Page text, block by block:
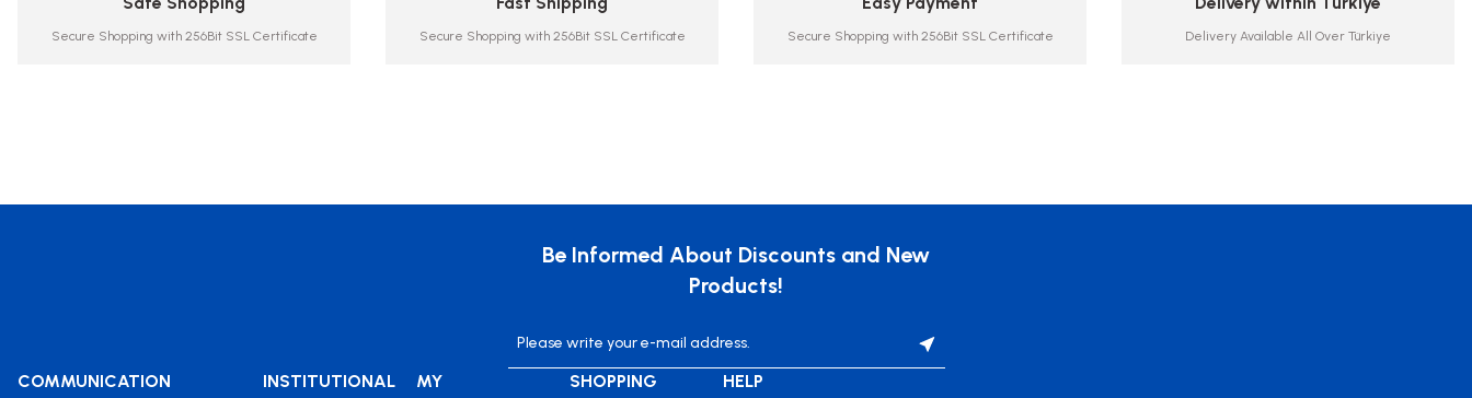
Secure Shopping with 256Bit SSL Certificate Secure Shopping with 256Bit SSL Certificate Secure Shopping with 256Bit SSL Certificate Delivery Available All Over Türkiye
Be Informed About Discounts and New
Products!
COMMUNICATION INSTITUTIONAL
MY
SHOPPING HELP